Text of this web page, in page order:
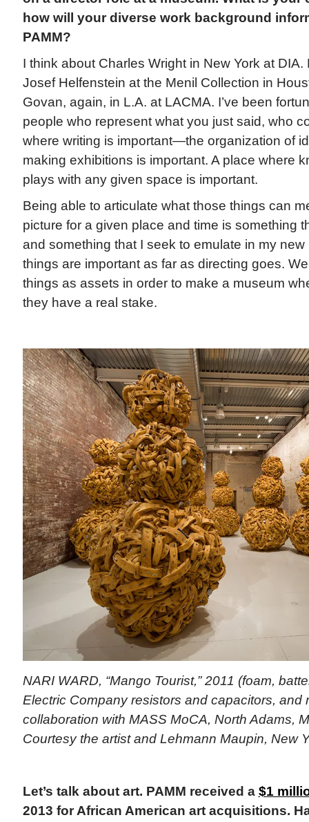
how will your diverse work background
PAMM?
I think about Charles Wright in New York at
Josef Helfenstein at the Menil Collection in
Govan, again, in L.A. at LACMA. I’ve been
people who represent what you just said, who
where writing is important—the organization of
making exhibitions is important. A place where
plays with any given space is important.
Being able to articulate what those things can
picture for a given place and time is something
and something that I seek to emulate in my
things are important as far as directing goes.
things as assets in order to make a museum
they have a real stake.
NARI WARD, “Mango Tourist,” 2011 (foam,
Electric Company resistors and capacitors, and
collaboration with MASS MoCA, North Adams,
Courtesy the artist and Lehmann Maupin, New
Let’s talk about art. PAMM received a $1
2013 for African American art acquisitions.